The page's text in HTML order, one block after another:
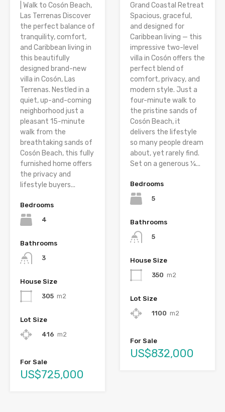
| Walk to Cosón Beach,
Las Terrenas Discover
the perfect balance of
tranquility, comfort,
and Caribbean living in
this beautifully
designed brand-new
villa in Cosón, Las
Terrenas. Nestled in a
quiet, up-and-coming
neighborhood just a
pleasant 15-minute
walk from the
breathtaking sands of
Cosón Beach, this fully
furnished home offers
the privacy and
lifestyle buyers...
Bedrooms
4
Bathrooms
3
House Size
305 m2
Lot Size
416 m2
For Sale
US$725,000
Grand Coastal Retreat
Spacious, graceful,
and designed for
Caribbean living — this
impressive two-level
villa in Cosón offers the
perfect blend of
comfort, privacy, and
modern style. Just a
four-minute walk to
the pristine sands of
Cosón Beach, it
delivers the lifestyle
so many people dream
about, yet rarely find.
Set on a generous ¼...
Bedrooms
5
Bathrooms
5
House Size
350 m2
Lot Size
1100 m2
For Sale
US$832,000